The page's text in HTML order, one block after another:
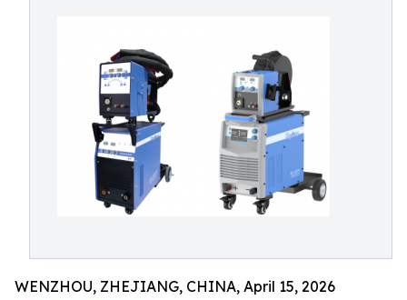
WENZHOU, ZHEJIANG, CHINA, April 15, 2026